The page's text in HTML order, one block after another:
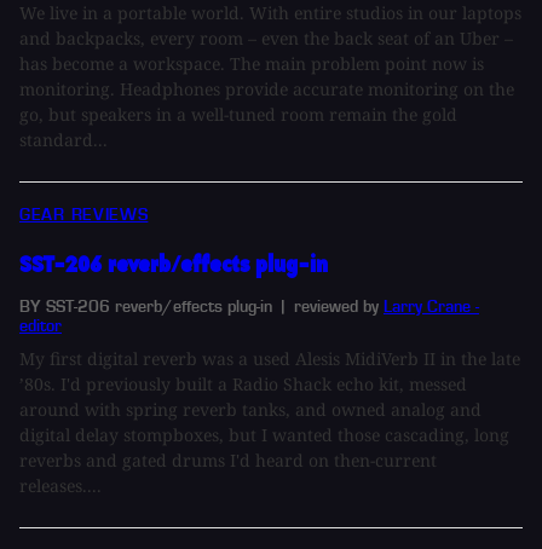
We live in a portable world. With entire studios in our laptops
and backpacks, every room – even the back seat of an Uber –
has become a workspace. The main problem point now is
monitoring. Headphones provide accurate monitoring on the
go, but speakers in a well-tuned room remain the gold
standard...
GEAR REVIEWS
SST-206 reverb/effects plug-in
BY SST-206 reverb/effects plug-in | reviewed by Larry Crane -
editor
My first digital reverb was a used Alesis MidiVerb II in the late
’80s. I'd previously built a Radio Shack echo kit, messed
around with spring reverb tanks, and owned analog and
digital delay stompboxes, but I wanted those cascading, long
reverbs and gated drums I'd heard on then-current
releases....